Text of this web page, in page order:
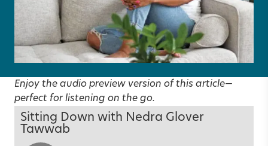
Enjoy the audio preview version of this article—
perfect for listening on the go.
Sitting Down with Nedra Glover
Tawwab